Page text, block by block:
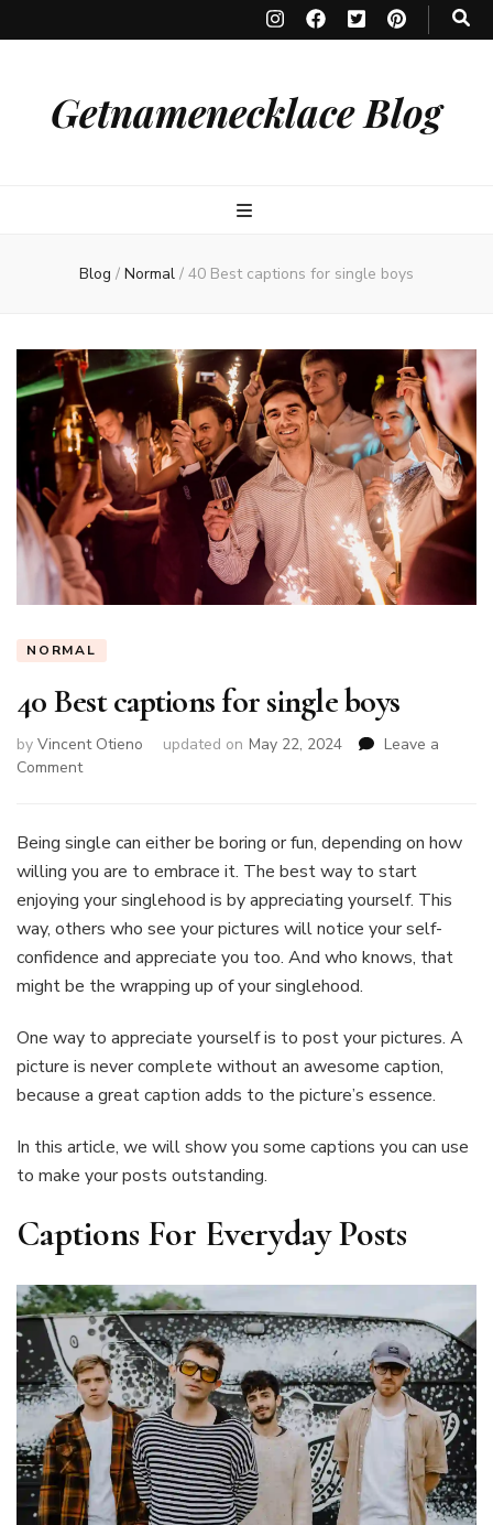
Getnamenecklace Blog
Blog / Normal / 40 Best captions for single boys
NORMAL
40 Best captions for single boys
by Vincent Otieno updated on May 22, 2024
Leave a
Commenton
captions
for
single
boys
Being single can either be boring or fun, depending on how
willing you are to embrace it. The best way to start
enjoying your singlehood is by appreciating yourself. This
way, others who see your pictures will notice your self-
confidence and appreciate you too. And who knows, that
might be the wrapping up of your singlehood.
One way to appreciate yourself is to post your pictures. A
picture is never complete without an awesome caption,
because a great caption adds to the picture’s essence.
In this article, we will show you some captions you can use
to make your posts outstanding.
Captions For Everyday Posts